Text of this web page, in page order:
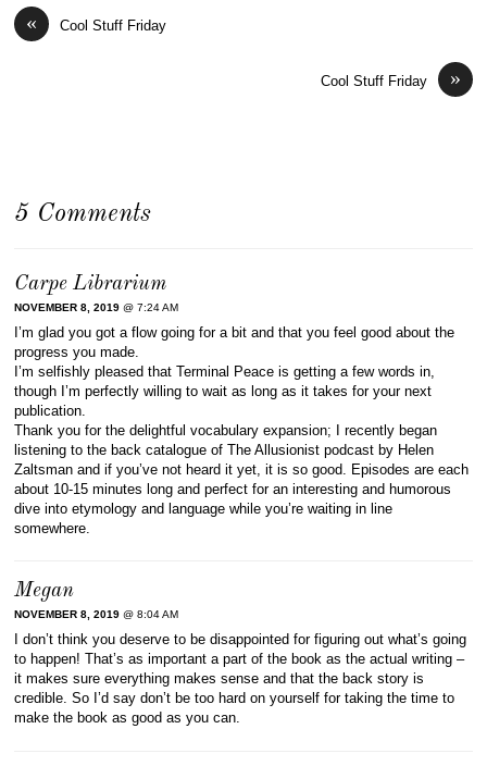
« Cool Stuff Friday
»
Cool Stuff Friday
5 Comments
Carpe Librarium
NOVEMBER 8, 2019 @ 7:24 AM
I’m glad you got a flow going for a bit and that you feel good about the
progress you made.
I’m selfishly pleased that Terminal Peace is getting a few words in,
though I’m perfectly willing to wait as long as it takes for your next
publication.
Thank you for the delightful vocabulary expansion; I recently began
listening to the back catalogue of The Allusionist podcast by Helen
Zaltsman and if you’ve not heard it yet, it is so good. Episodes are each
about 10-15 minutes long and perfect for an interesting and humorous
dive into etymology and language while you’re waiting in line
somewhere.
Megan
NOVEMBER 8, 2019 @ 8:04 AM
I don’t think you deserve to be disappointed for figuring out what’s going
to happen! That’s as important a part of the book as the actual writing –
it makes sure everything makes sense and that the back story is
credible. So I’d say don’t be too hard on yourself for taking the time to
make the book as good as you can.